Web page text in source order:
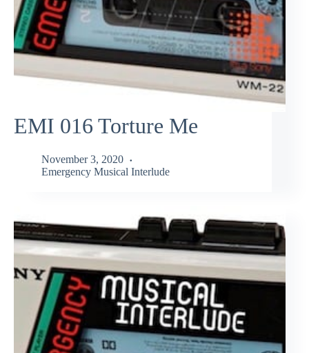
EMI 016 Torture Me
November 3, 2020
Emergency Musical Interlude